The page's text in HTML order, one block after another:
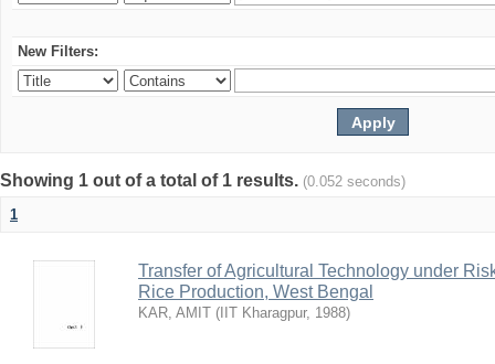
New Filters:
Showing 1 out of a total of 1 results. (0.052 seconds)
1
Transfer of Agricultural Technology under
Rice Production, West Bengal
KAR, AMIT ( IIT Kharagpur, 1988)